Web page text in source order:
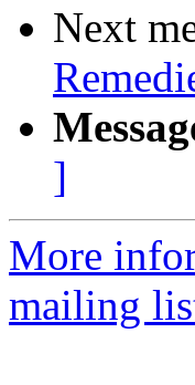
Next
]
More
mailing